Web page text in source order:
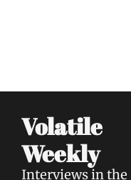
Volatile
Weekly
Interviews in the